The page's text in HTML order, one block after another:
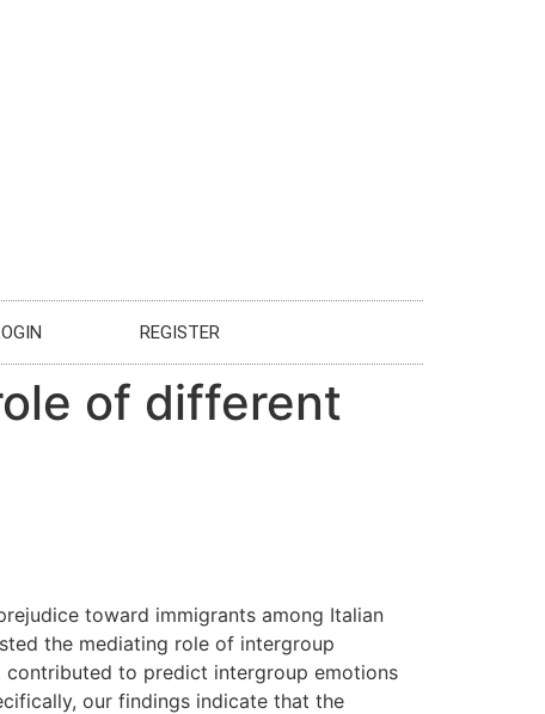
REGISTER
of different
toward immigrants among Italian
the mediating role of intergroup
contributed to predict intergroup emotions
our findings indicate that the